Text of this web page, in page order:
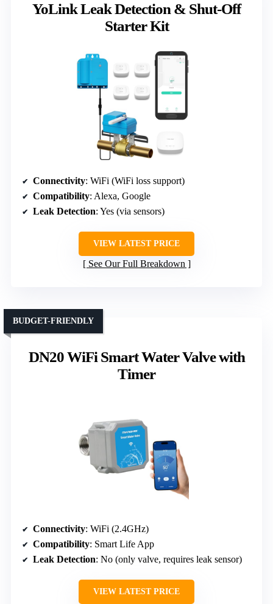
YoLink Leak Detection & Shut-Off
Starter Kit
Connectivity: WiFi (WiFi loss support)
Compatibility: Alexa, Google
Leak Detection: Yes (via sensors)
VIEW LATEST PRICE
See Our Full Breakdown
DN20 WiFi Smart Water Valve with
Timer
BUDGET-FRIENDLY
Connectivity: WiFi (2.4GHz)
Compatibility: Smart Life App
Leak Detection: No (only valve, requires leak sensor)
VIEW LATEST PRICE